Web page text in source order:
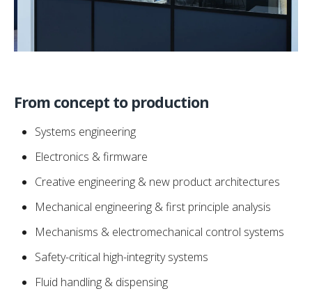
From concept to production
Systems engineering
Electronics & firmware
Creative engineering & new product architectures
Mechanical engineering & first principle analysis
Mechanisms & electromechanical control systems
Safety-critical high-integrity systems
Fluid handling & dispensing